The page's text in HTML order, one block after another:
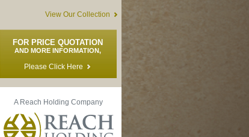
View Our Collection
FOR PRICE QUOTATION
AND MORE INFORMATION,
Please Click Here
A Reach Holding Company